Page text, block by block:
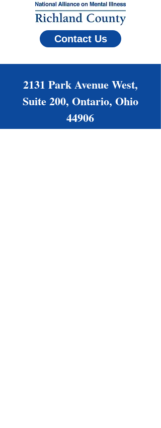
Contact Us
2131 Park Avenue West,
Suite 200, Ontario, Ohio
44906
(419) 522-6264